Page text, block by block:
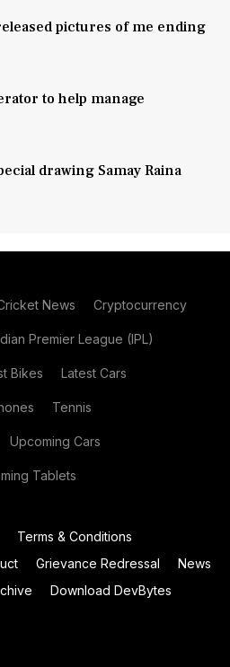
pictures of me ending
to help manage
drawing Samay Raina
News Cryptocurrency
Premier League (IPL)
Bikes Latest Cars
Tennis
Upcoming Cars
Tablets
Terms & Conditions
Grievance Redressal
News
Download DevBytes